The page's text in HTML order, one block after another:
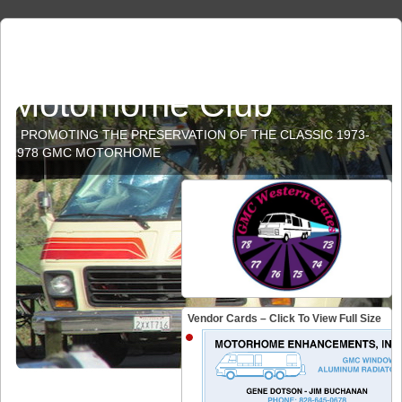
Motorhome Club
PROMOTING THE PRESERVATION OF THE CLASSIC 1973-
1978 GMC MOTORHOME
Vendor Cards – Click To View Full Size